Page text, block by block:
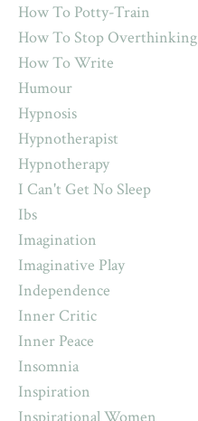
How To Potty-Train
How To Stop Overthinking
How To Write
Humour
Hypnosis
Hypnotherapist
Hypnotherapy
I Can't Get No Sleep
Ibs
Imagination
Imaginative Play
Independence
Inner Critic
Inner Peace
Insomnia
Inspiration
Inspirational Women